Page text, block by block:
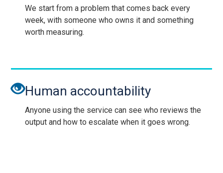
We start from a problem that comes back every
week, with someone who owns it and something
worth measuring.
Human accountability
Anyone using the service can see who reviews the
output and how to escalate when it goes wrong.